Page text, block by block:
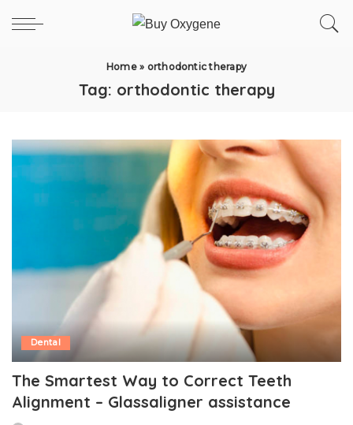
Home» orthodontic therapy
Tag: orthodontic therapy
Dental
The Smartest Way to Correct Teeth
Alignment – Glassaligner assistance